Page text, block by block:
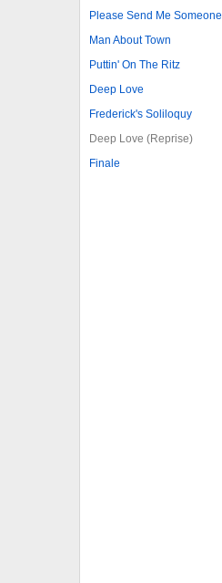
Please Send Me Someone
Man About Town
Puttin' On The Ritz
Deep Love
Frederick's Soliloquy
Deep Love (Reprise)
Finale